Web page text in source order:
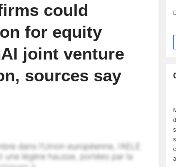
could
for equity
joint venture
sources say